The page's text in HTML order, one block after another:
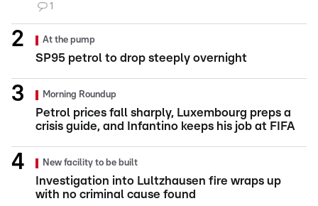
1
At the pump
SP95 petrol to drop steeply overnight
Morning Roundup
Petrol prices fall sharply, Luxembourg preps a
crisis guide, and Infantino keeps his job at FIFA
New facility to be built
Investigation into Lultzhausen fire wraps up
with no criminal cause found